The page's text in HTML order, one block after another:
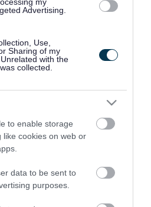
Advertising.
Use,
Sharing of my
with the
collected.
to enable storage
like cookies on web or
data to be sent to
purposes.